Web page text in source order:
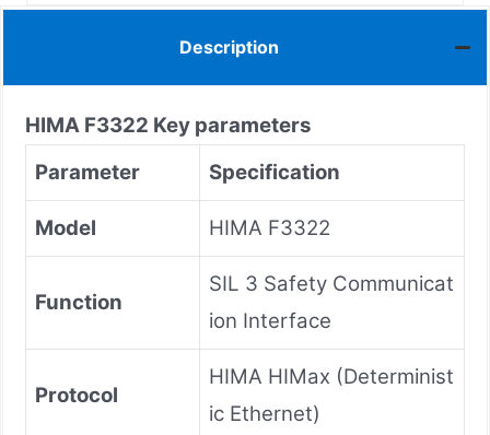
Description
HIMA F3322 Key parameters
Parameter
Specification
Model HIMA F3322
Function
SIL 3 Safety Communicat
ion Interface
Protocol
HIMA HIMax (Determinist
ic Ethernet)